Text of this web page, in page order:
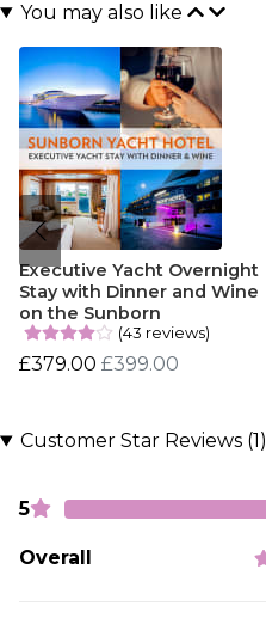
You may also like
Executive Yacht Overnight
Stay with Dinner and Wine
on the Sunborn
(43 reviews)
£379.00 £399.00
Customer Star Reviews (1)
5
Overall